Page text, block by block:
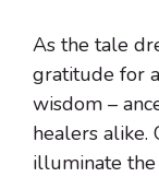
As the tale
gratitude for
wisdom –
healers alike.
illuminate the